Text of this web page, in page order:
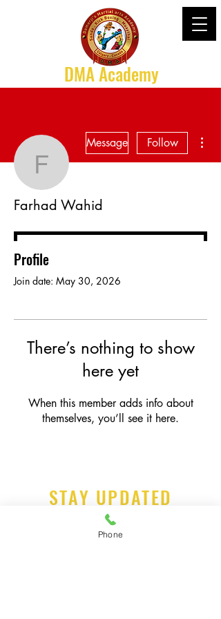
DMA Academy
Farhad Wahid
Message Follow
Farhad Wahid
Profile
Join date: May 30, 2026
There’s nothing to show
here yet
When this member adds info about
themselves, you’ll see it here.
STAY UPDATED
Phone